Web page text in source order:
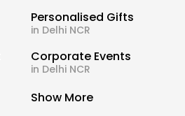
Personalised Gifts
in Delhi NCR
Corporate Events
in Delhi NCR
Show More